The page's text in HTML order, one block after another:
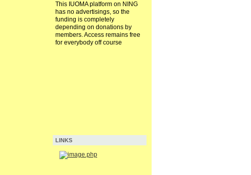
This IUOMA platform on NING
has no advertisings, so the
funding is completely
depending on donations by
members. Access remains free
for everybody off course
LINKS